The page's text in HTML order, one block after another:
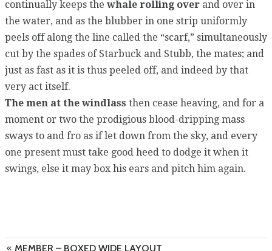
continually keeps the whale rolling over and over in
the water, and as the blubber in one strip uniformly
peels off along the line called the “scarf,” simultaneously
cut by the spades of Starbuck and Stubb, the mates; and
just as fast as it is thus peeled off, and indeed by that
very act itself.
The men at the windlass then cease heaving, and for a
moment or two the prodigious blood-dripping mass
sways to and fro as if let down from the sky, and every
one present must take good heed to dodge it when it
swings, else it may box his ears and pitch him again.
MEMBER – BOXED WIDE LAYOUT